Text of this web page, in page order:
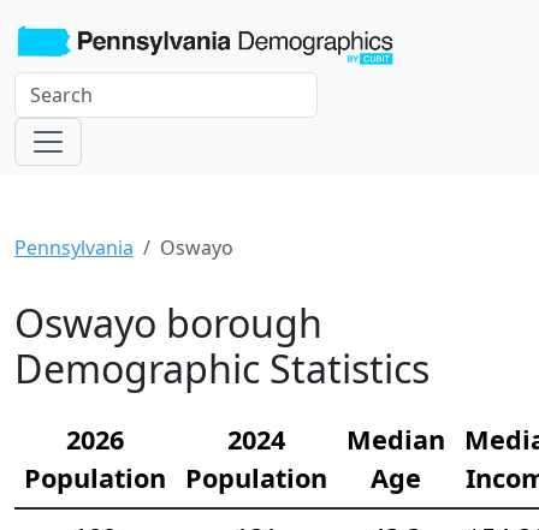
Pennsylvania Oswayo
Oswayo borough
Demographic Statistics
2026
Population
2024
Population
Median
Age